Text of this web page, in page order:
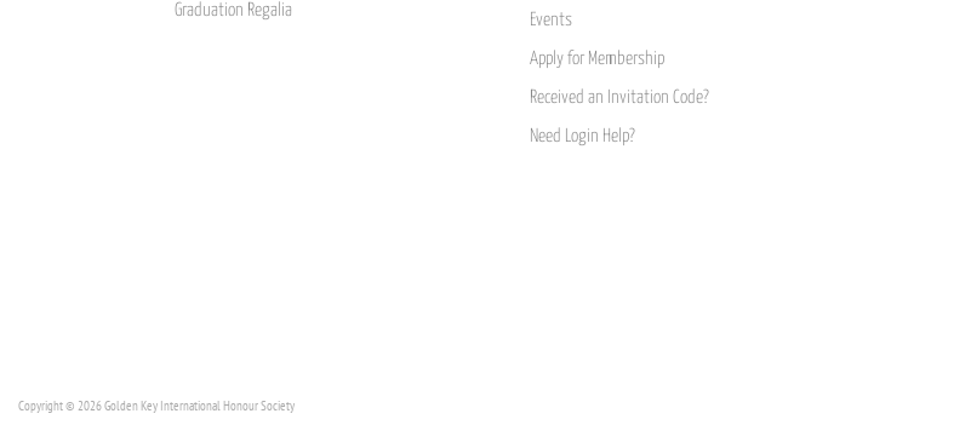
Graduation Regalia
Events
Apply for Membership
Received an Invitation Code?
Need Login Help?
Copyright © 2026 Golden Key International Honour Society